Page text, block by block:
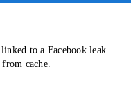
to a Facebook leak.
cache.